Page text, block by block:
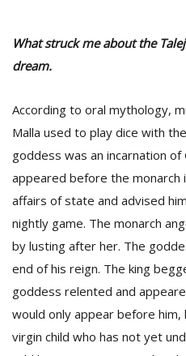
What struck me about the
dream.
According to oral mythology,
Malla used to play dice with
goddess was an incarnation
appeared before the monarch
affairs of state and advised
nightly game. The monarch
by lusting after her. The
end of his reign. The king
goddess relented and
would only appear before
virgin child who has not yet